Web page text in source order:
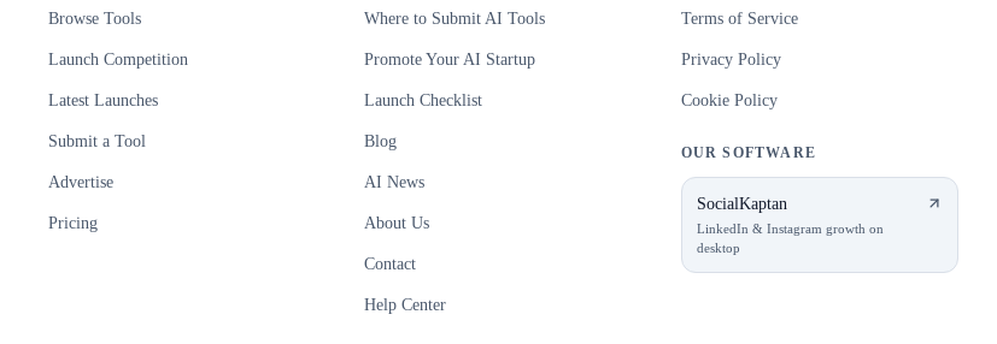
Browse Tools
Launch Competition
Latest Launches
Submit a Tool
Advertise
Pricing
Where to Submit AI Tools
Promote Your AI Startup
Launch Checklist
Blog
AI News
About Us
Contact
Help Center
Terms of Service
Privacy Policy
Cookie Policy
OUR SOFTWARE
SocialKaptan
LinkedIn & Instagram growth on
desktop